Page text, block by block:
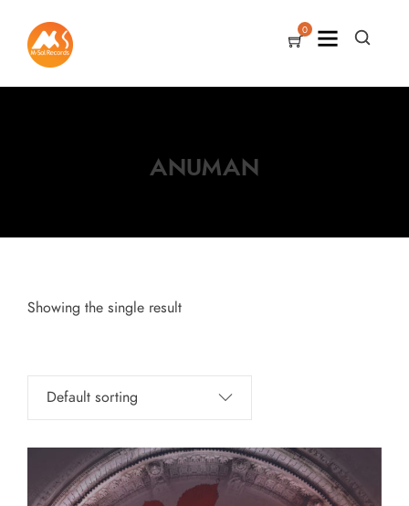
0
ANUMAN
Showing the single result